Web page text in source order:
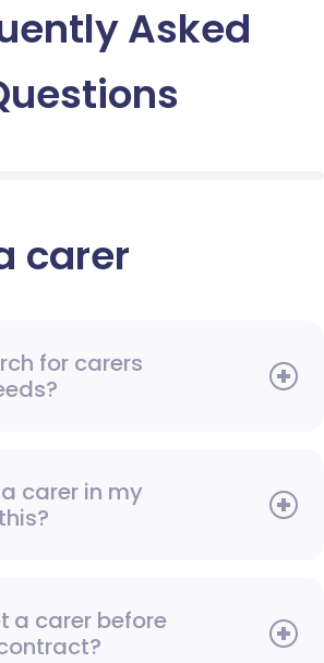
Asked
carer
for carers
carer in my
a carer before